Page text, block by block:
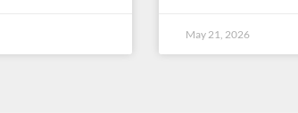
May 21, 2026